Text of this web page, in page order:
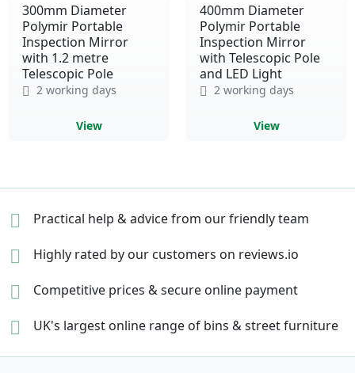
300mm Diameter
Polymir Portable
Inspection Mirror
with 1.2 metre
Telescopic Pole
2 working days
View
400mm Diameter
Polymir Portable
Inspection Mirror
with Telescopic Pole
and LED Light
2 working days
View
Practical help & advicefrom our friendly team
Highly rated by our customers on reviews.io
Competitive prices &secure online payment
UK's largest online range of bins & street furniture